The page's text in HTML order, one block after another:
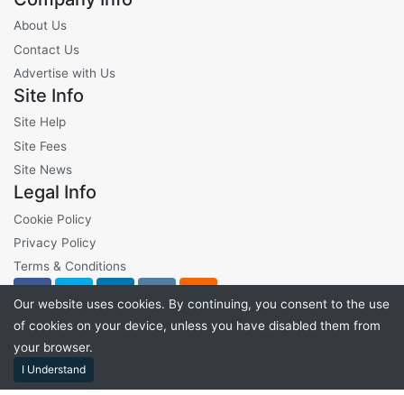
About Us
Contact Us
Advertise with Us
Site Info
Site Help
Site Fees
Site News
Legal Info
Cookie Policy
Privacy Policy
Terms & Conditions
©2026 VibeLots - All Rights Reserved
Our website uses cookies. By continuing, you consent to the use
of cookies on your device, unless you have disabled them from
your browser.
I Understand